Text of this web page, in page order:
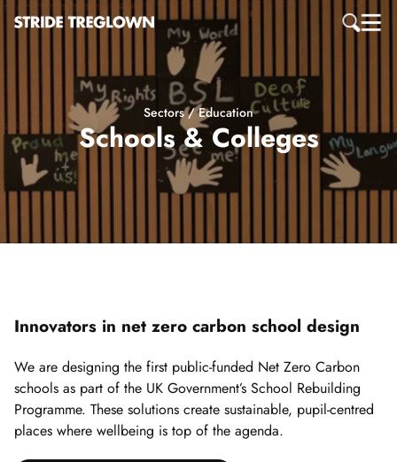
Sectors / Education
Schools & Colleges
Innovators in net zero carbon school design
We are designing the first public-funded Net Zero Carbon
schools as part of the UK Government’s School Rebuilding
Programme. These solutions create sustainable, pupil-centred
places where wellbeing is top of the agenda.